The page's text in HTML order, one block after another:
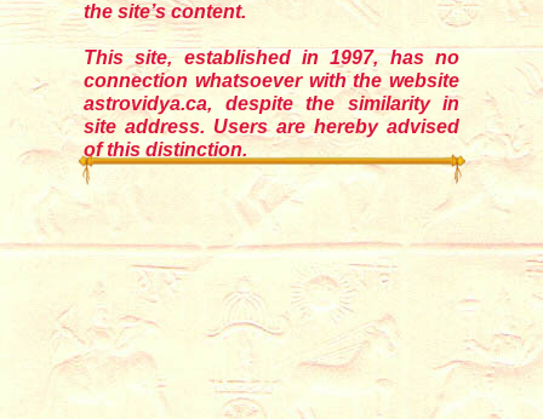
the site’s content.
This site, established in 1997, has no
connection whatsoever with the website
astrovidya.ca, despite the similarity in
site address. Users are hereby advised
of this distinction.